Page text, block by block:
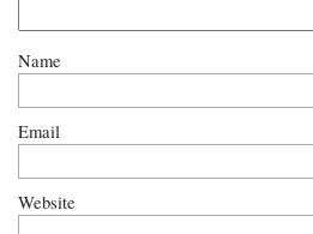
Name
Email
Website